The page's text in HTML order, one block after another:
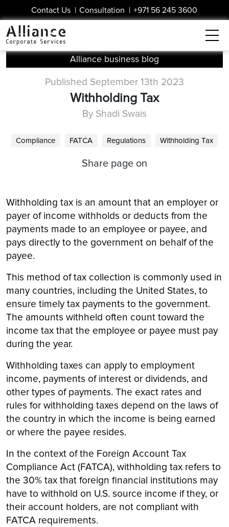
Contact Us | Consultation | +971 56 245 3600
Alliance business blog
Published September 13th 2023
Withholding Tax
By Shadi Swais
Compliance FATCA Regulations Withholding Tax
Share page on
Withholding tax is an amount that an employer or
payer of income withholds or deducts from the
payments made to an employee or payee, and
pays directly to the government on behalf of the
payee.
This method of tax collection is commonly used in
many countries, including the United States, to
ensure timely tax payments to the government.
The amounts withheld often count toward the
income tax that the employee or payee must pay
during the year.
Withholding taxes can apply to employment
income, payments of interest or dividends, and
other types of payments. The exact rates and
rules for withholding taxes depend on the laws of
the country in which the income is being earned
or where the payee resides.
In the context of the Foreign Account Tax
Compliance Act (FATCA), withholding tax refers to
the 30% tax that foreign financial institutions may
have to withhold on U.S. source income if they, or
their account holders, are not compliant with
FATCA requirements.